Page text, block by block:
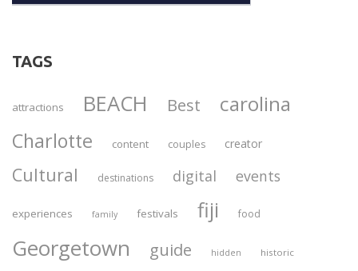
TAGS
attractions BEACH Best carolina
Charlotte content couples creator
Cultural destinations digital events
experiences family festivals fiji food
Georgetown guide hidden historic